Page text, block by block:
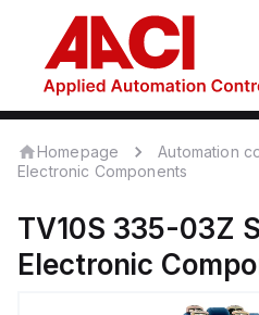
Homepage
Automation
Electronic Components
TV10S 335-03Z
Electronic